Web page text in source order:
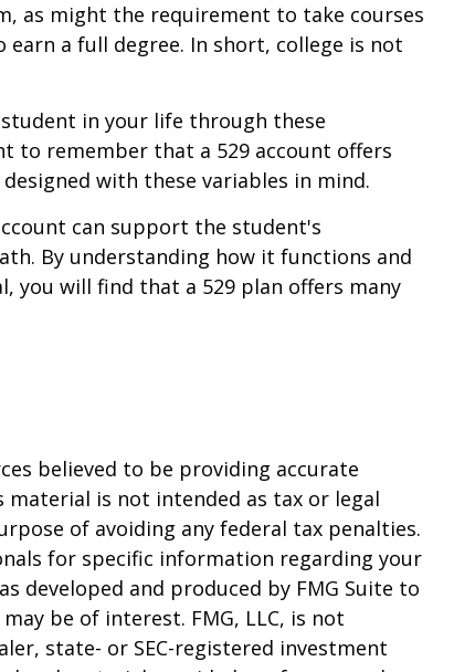
as might the requirement to take courses
a full degree. In short, college is not
in your life through these
to remember that a 529 account offers
with these variables in mind.
can support the student's
By understanding how it functions and
you will find that a 529 plan offers many
believed to be providing accurate
is not intended as tax or legal
of avoiding any federal tax penalties.
for specific information regarding your
developed and produced by FMG Suite to
be of interest. FMG, LLC, is not
state- or SEC-registered investment